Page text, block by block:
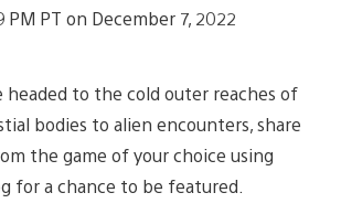
PM PT on December 7, 2022
headed to the cold outer reaches of
bodies to alien encounters, share
the game of your choice using
for a chance to be featured.